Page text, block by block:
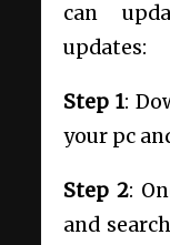
can
updates:
Step 1:
your pc
Step 2:
and